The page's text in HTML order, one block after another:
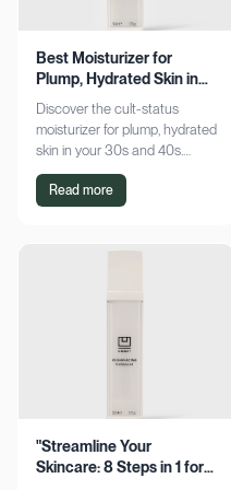
Best Moisturizer for
Plump, Hydrated Skin in
Your 30s & 40s
Discover the cult-status
moisturizer for plump, hydrated
skin in your 30s and 40s.
Experience sustained
hydration and visible softness.
Read more
"Streamline Your
Skincare: 8 Steps in 1 for